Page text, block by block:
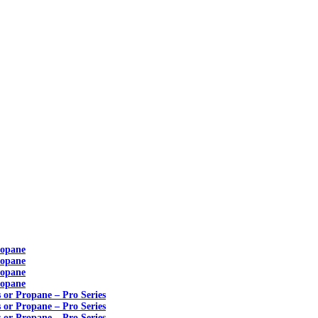
or Propane – Pro Series
or Propane – Pro Series